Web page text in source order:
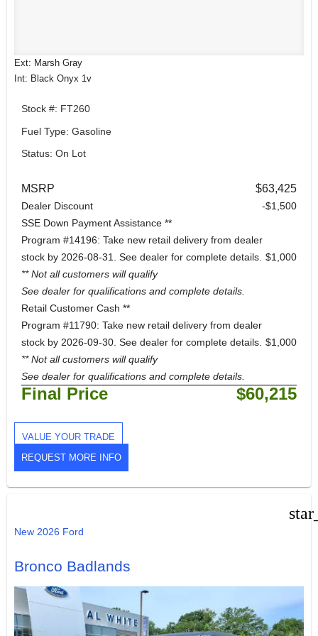
Ext: Marsh Gray
Int: Black Onyx 1v
Stock #: FT260
Fuel Type: Gasoline
Status: On Lot
MSRP $63,425
Dealer Discount
-$1,500
SSE Down Payment Assistance **
Program #14196: Take new retail delivery from dealer
stock by 2026-08-31. See dealer for complete details.
** Not all customers will qualify
See dealer for qualifications and complete details.
$1,000
Retail Customer Cash **
Program #11790: Take new retail delivery from dealer
stock by 2026-09-30. See dealer for complete details.
** Not all customers will qualify
See dealer for qualifications and complete details.
$1,000
Final Price $60,215
VALUE YOUR TRADE
REQUEST MORE INFO
New 2026 Ford
Bronco Badlands